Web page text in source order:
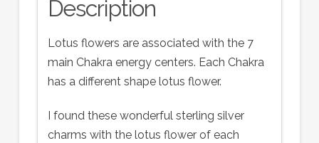
Description
Lotus flowers are associated with the 7
main Chakra energy centers. Each Chakra
has a different shape lotus flower.
I found these wonderful sterling silver
charms with the lotus flower of each